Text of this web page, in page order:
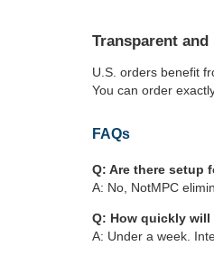
Transparent
U.S. orders benefit
You can order
FAQs
Q: Are there setup
A: No, NotMPC
Q: How quickly will
A: Under a week.